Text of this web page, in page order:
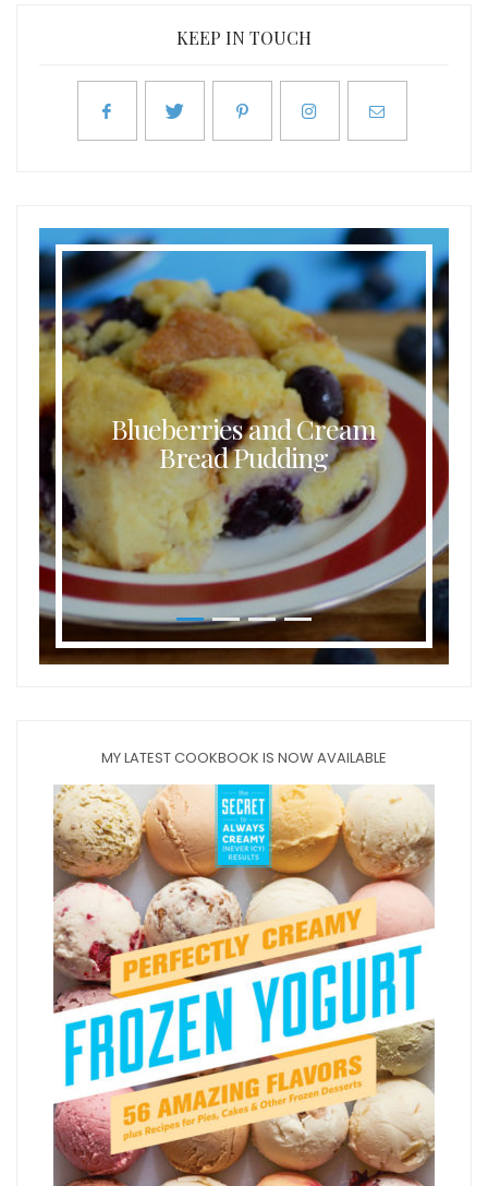
KEEP IN TOUCH
Blueberries and Cream
Bread Pudding
MY LATEST COOKBOOK IS NOW AVAILABLE